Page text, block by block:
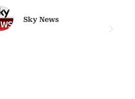
Sky News